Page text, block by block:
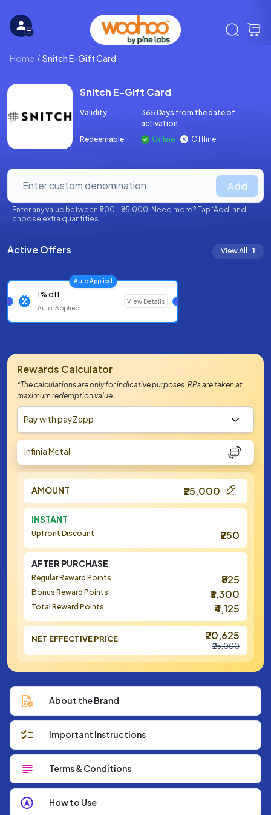
Home Snitch E-Gift Card
Snitch E-Gift Card
Validity :
365 Days from the date of
activation
Redeemable
: Online Offline
Add
Enter any value between ₹500 - ₹25,000. Need more? Tap ‘Add’ and
choose extra quantities.
Active Offers View All 1
Auto Applied
1% off
Auto-Applied
View Details
Rewards Calculator
*The calculations are only for indicative purposes. RPs are taken at
maximum redemption value.
Pay with payZapp
Infinia Metal
AMOUNT ₹25,000
INSTANT
Upfront Discount ₹250
AFTER PURCHASE
Regular Reward Points ₹825
Bonus Reward Points ₹3,300
Total Reward Points ₹4,125
NET EFFECTIVE PRICE ₹20,625
₹25,000
About the Brand
Important Instructions
Terms & Conditions
How to Use